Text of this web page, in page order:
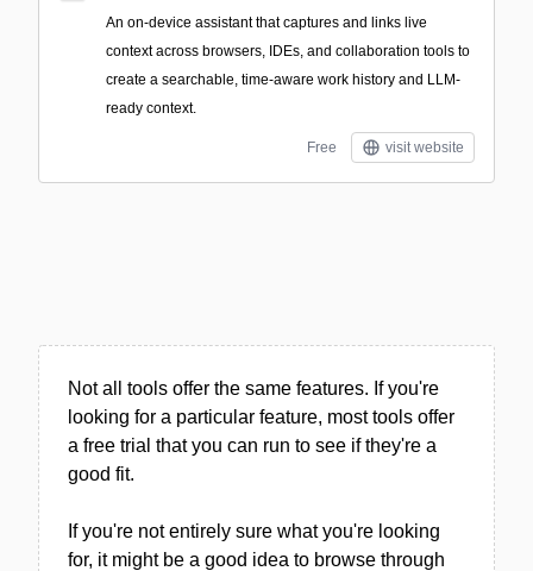
An on-device assistant that captures and links live
context across browsers, IDEs, and collaboration tools to
create a searchable, time-aware work history and LLM-
ready context.
Free visit website
Not all tools offer the same features. If you're
looking for a particular feature, most tools offer
a free trial that you can run to see if they're a
good fit.
If you're not entirely sure what you're looking
for, it might be a good idea to browse through